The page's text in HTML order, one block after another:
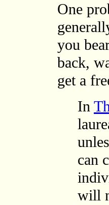
One
you
back,
get a
In
can
will